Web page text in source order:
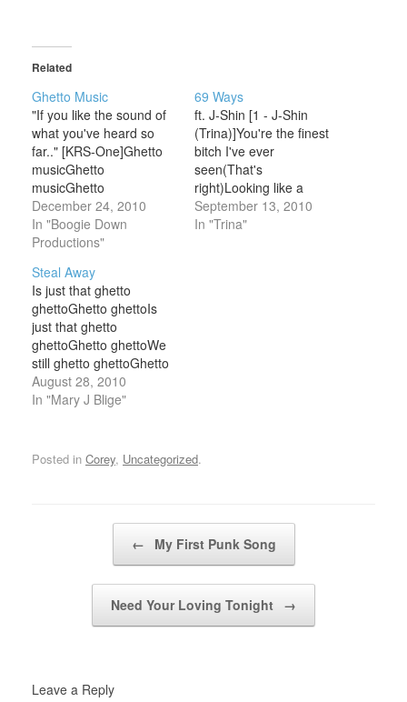
Related
Ghetto Music
"If you like the sound of
what you've heard so
far.." [KRS-One]Ghetto
musicGhetto
musicGhetto
musicGhetto music.. ..
You're tuned into that
easy listening soundwith
CROWNNo glitter, no
makeupJust smashin
lyrics, that make upthe
B, D, and the PYou pay
for the hits, the advice…
December 24, 2010
In "Boogie Down
Productions"
69 Ways
ft. J-Shin [1 - J-Shin
(Trina)]You're the finest
bitch I've ever
seen(That's
right)Looking like a
ghetto queenSo call it
ghetto fabulousShe the
September 13, 2010
In "Trina"
Steal Away
Is just that ghetto
ghettoGhetto ghettoIs
just that ghetto
ghettoGhetto ghettoWe
still ghetto ghettoGhetto
ghetto I've been thinkin
lately babyMaybe we
crazyMusic if is wrong I
feel this rightMaybe we
feel so goodAnd more of
August 28, 2010
In "Mary J Blige"
Posted in Corey, Uncategorized.
← My First Punk Song
Need Your Loving Tonight →
Leave a Reply